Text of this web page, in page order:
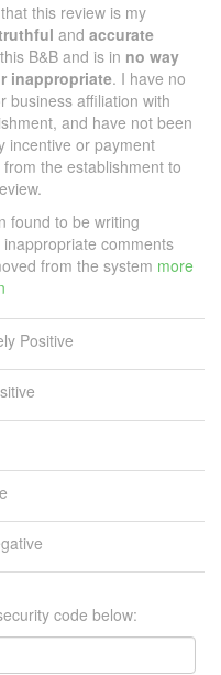
this review is my
and accurate
B&B and is in no way
inappropriate. I have no
business affiliation with
and have not been
incentive or payment
the establishment to
found to be writing
comments
from the system more
Positive
code below: